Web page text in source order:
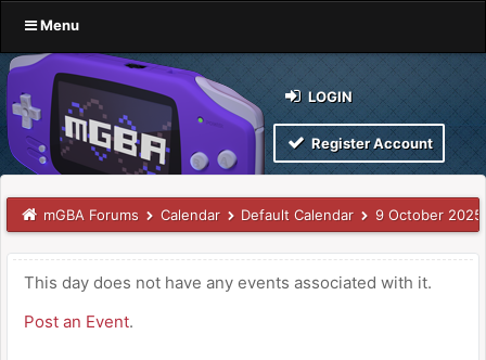
Menu
LOGIN
Register Account
mGBA Forums Calendar Default Calendar 9 October 2025
This day does not have any events associated with it.
Post an Event.